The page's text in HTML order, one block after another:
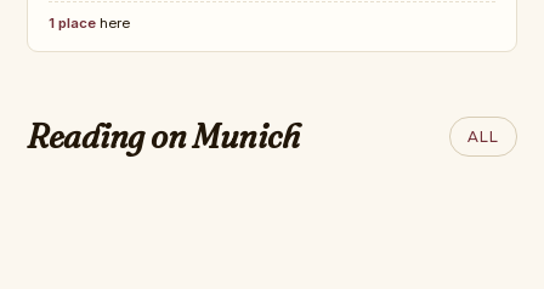
1 place here
Reading on Munich ALL
the World: 2026 Hot List
8 best hotels in